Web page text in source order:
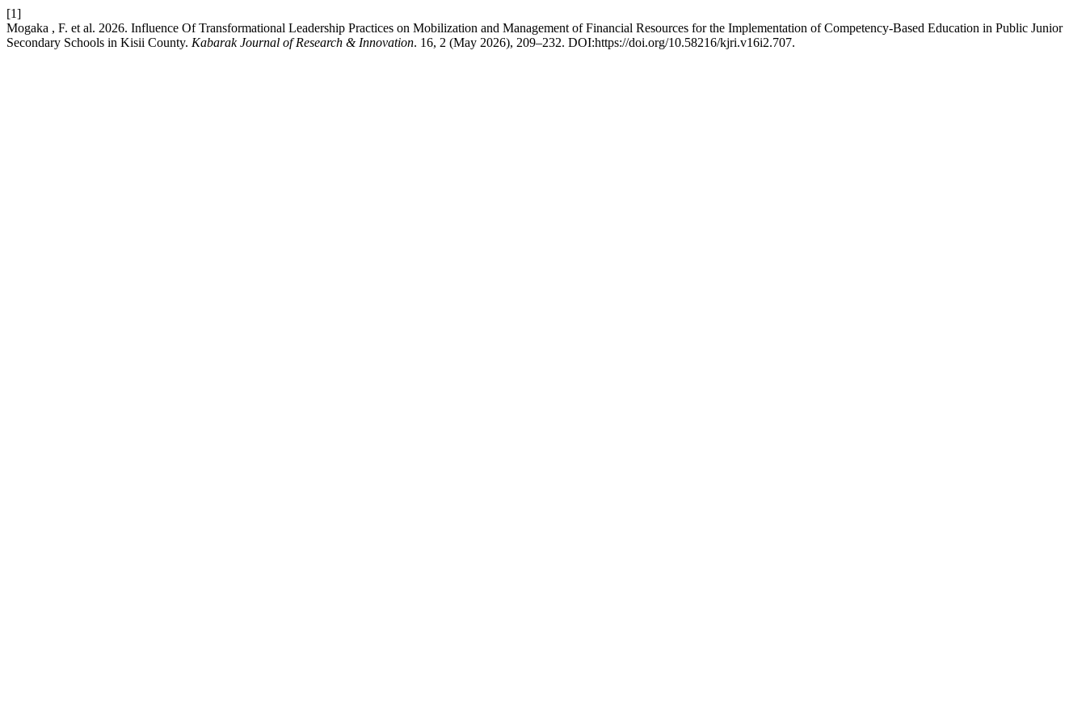
[1]
Mogaka , F. et al. 2026. Influence Of Transformational Leadership Practices on Mobilization and Management of Financial Resources for the Implementation of Competency-Based Education in Public Junior
Secondary Schools in Kisii County. Kabarak Journal of Research & Innovation. 16, 2 (May 2026), 209–232. DOI:https://doi.org/10.58216/kjri.v16i2.707.